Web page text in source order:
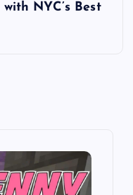
NYC’s Best